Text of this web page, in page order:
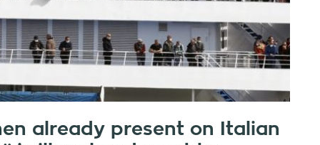
already present on Italian